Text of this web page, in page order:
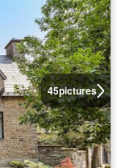
45pictures